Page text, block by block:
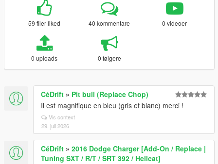
59 filer liked 40 kommentare 0 videoer
0 uploads 0 følgere
CéDrift » Pit bull (Replace Chop)
Il est magnifique en bleu (gris et blanc) merci !
Vis context
29. juli 2026
CéDrift » 2016 Dodge Charger [Add-On / Replace |
Tuning SXT / R/T / SRT 392 / Hellcat]